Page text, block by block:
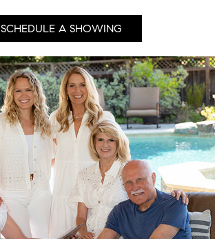
SCHEDULE A SHOWING